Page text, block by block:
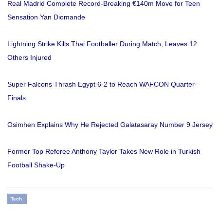
Real Madrid Complete Record-Breaking €140m Move for Teen
Sensation Yan Diomande
Lightning Strike Kills Thai Footballer During Match, Leaves 12
Others Injured
Super Falcons Thrash Egypt 6-2 to Reach WAFCON Quarter-
Finals
Osimhen Explains Why He Rejected Galatasaray Number 9 Jersey
Former Top Referee Anthony Taylor Takes New Role in Turkish
Football Shake-Up
Tech